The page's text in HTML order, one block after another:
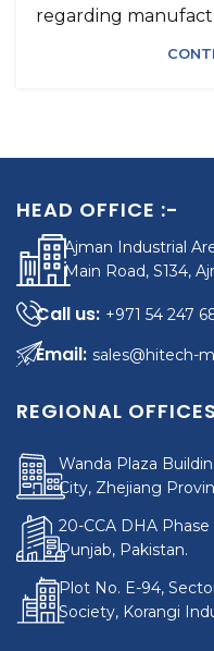
regarding
HEAD OFFICE :-
Ajman Industrial
Main Road, S134,
+971 54 247
sales@hitech-
REGIONAL
Wanda Plaza
City, Zhejiang
20-CCA DHA
Punjab, Pakistan.
Plot No. E-94,
Society, Korangi